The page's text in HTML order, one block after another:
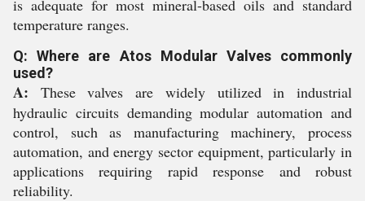
is adequate for most mineral-based oils and standard
temperature ranges.
Q: Where are Atos Modular Valves commonly
used?
A: These valves are widely utilized in industrial
hydraulic circuits demanding modular automation and
control, such as manufacturing machinery, process
automation, and energy sector equipment, particularly in
applications requiring rapid response and robust
reliability.